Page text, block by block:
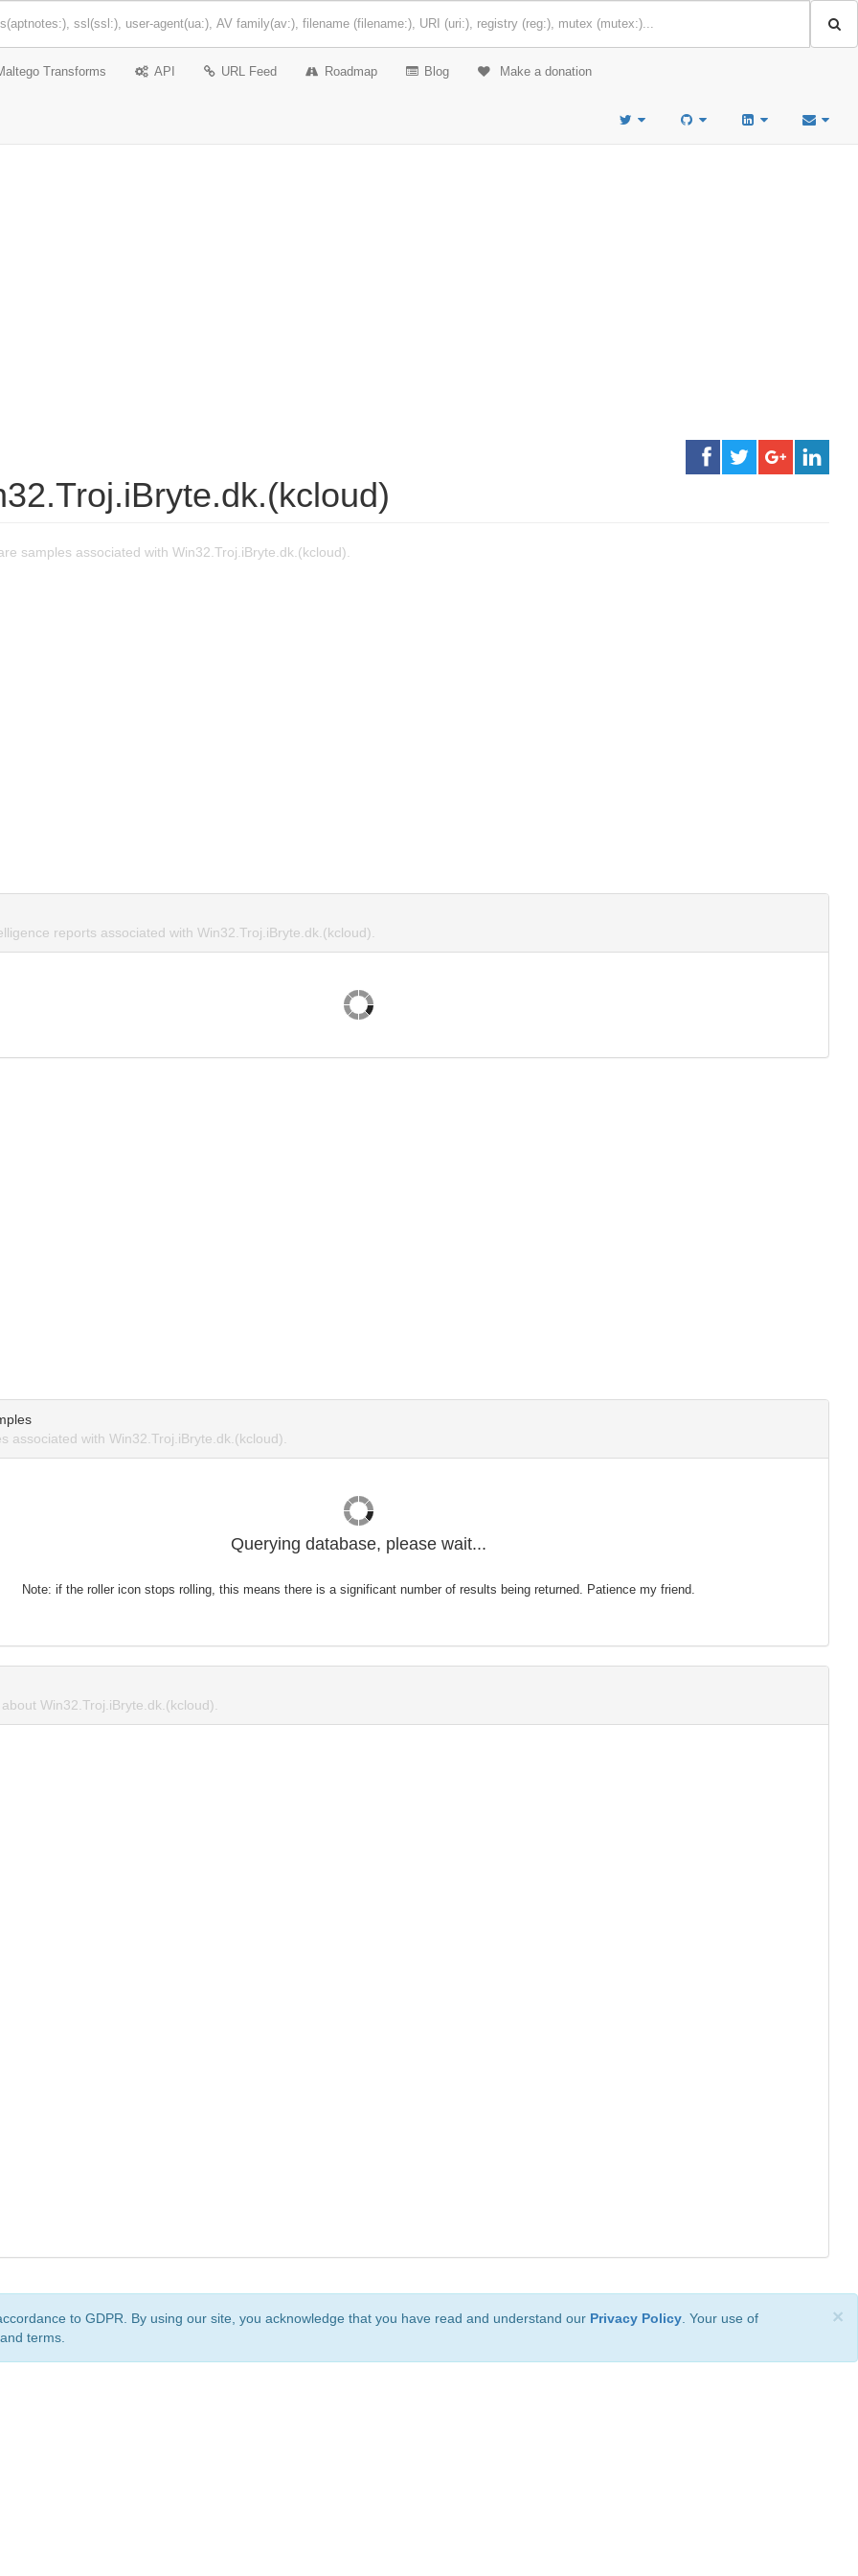
Transforms API URL Feed Roadmap Blog Make a donation
samples associated with Win32.Troj.iBryte.dk.(kcloud).
reports associated with Win32.Troj.iBryte.dk.(kcloud).
associated with Win32.Troj.iBryte.dk.(kcloud).
Querying database, please wait...
Note: if the roller icon stops rolling, this means there is a significant number of results being returned. Patience my friend.
Win32.Troj.iBryte.dk.(kcloud).
×
to GDPR. By using our site, you acknowledge that you have read and understand our Privacy Policy . Your use of
terms.